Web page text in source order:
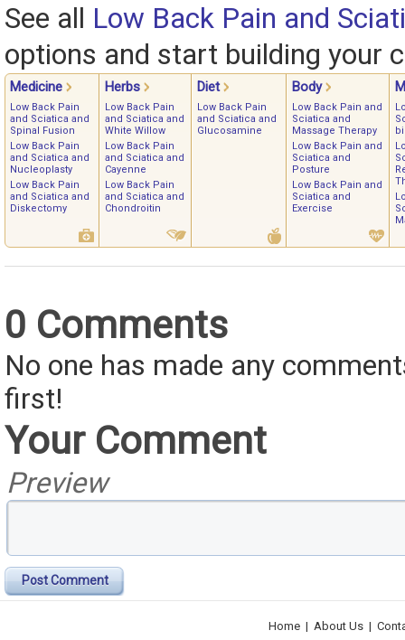
See all Low Back Pain and
options and start building your
Medicine Herbs Diet Body
Low Back Pain
and Sciatica and
Spinal Fusion
Low Back Pain
and Sciatica and
Nucleoplasty
Low Back Pain
and Sciatica and
Diskectomy
Low Back Pain
and Sciatica and
White Willow
Low Back Pain
and Sciatica and
Cayenne
Low Back Pain
and Sciatica and
Chondroitin
Low Back Pain
and Sciatica and
Glucosamine
Low Back Pain and
Sciatica and
Massage Therapy
Low Back Pain and
Sciatica and
Posture
Low Back Pain and
Sciatica and
Exercise
0 Comments
No one has made any
first!
Your Comment
Preview
Post Comment
Home | About Us |